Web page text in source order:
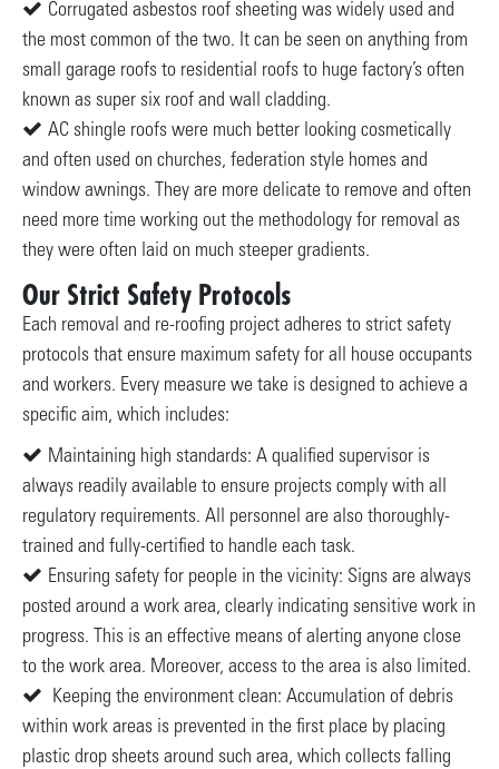
Corrugated asbestos roof sheeting was widely used and
the most common of the two. It can be seen on anything from
small garage roofs to residential roofs to huge factory’s often
known as super six roof and wall cladding.
AC shingle roofs were much better looking cosmetically
and often used on churches, federation style homes and
window awnings. They are more delicate to remove and often
need more time working out the methodology for removal as
they were often laid on much steeper gradients.
Our Strict Safety Protocols
Each removal and re-roofing project adheres to strict safety
protocols that ensure maximum safety for all house occupants
and workers. Every measure we take is designed to achieve a
specific aim, which includes:
Maintaining high standards: A qualified supervisor is
always readily available to ensure projects comply with all
regulatory requirements. All personnel are also thoroughly-
trained and fully-certified to handle each task.
Ensuring safety for people in the vicinity: Signs are always
posted around a work area, clearly indicating sensitive work in
progress. This is an effective means of alerting anyone close
to the work area. Moreover, access to the area is also limited.
Keeping the environment clean: Accumulation of debris
within work areas is prevented in the first place by placing
plastic drop sheets around such area, which collects falling